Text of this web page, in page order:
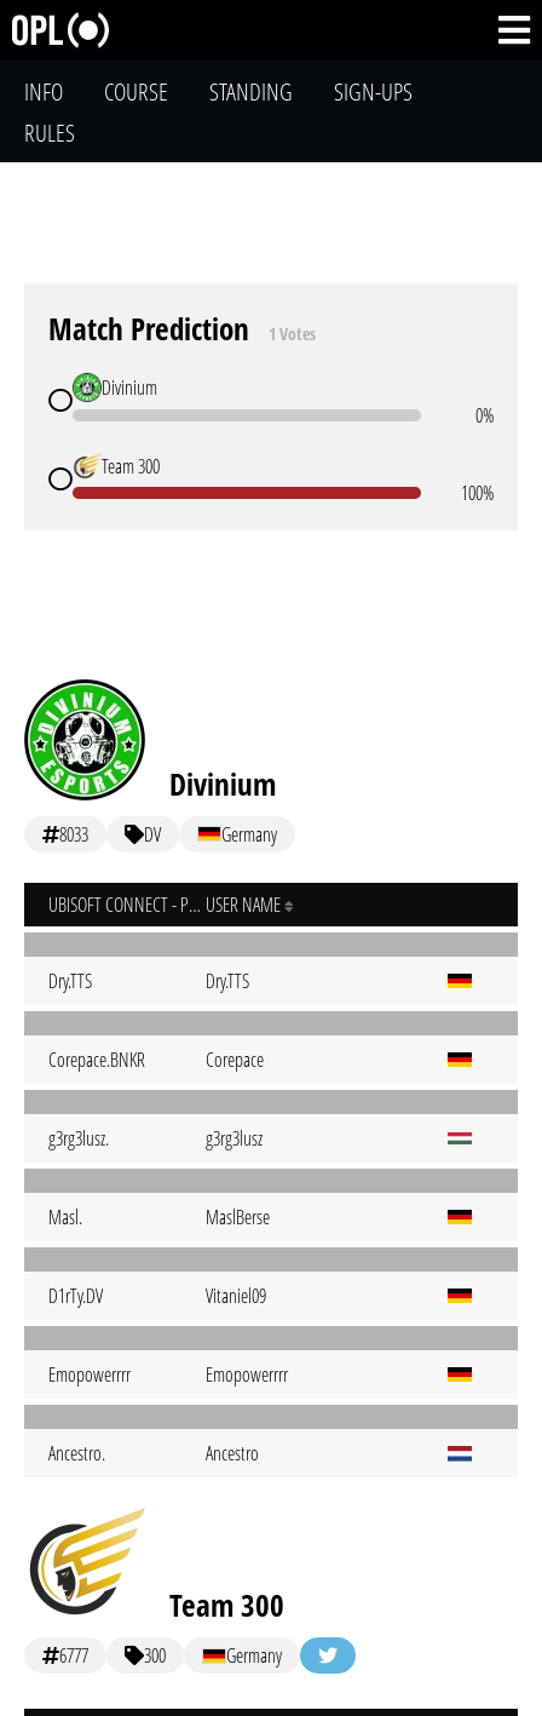
INFO COURSE STANDING
SIGN-UPS
RULES
Match Prediction 1 Votes
Divinium
0%
Team 300
100%
Divinium
8033 DV Germany
UBISOFT CONNECT - PC USER NAME
Dry.TTS Dry.TTS
Corepace.BNKR Corepace
g3rg3lusz. g3rg3lusz
Masl. MaslBerse
D1rTy.DV Vitaniel09
Emopowerrrr Emopowerrrr
Ancestro. Ancestro
Team 300
6777 300 Germany